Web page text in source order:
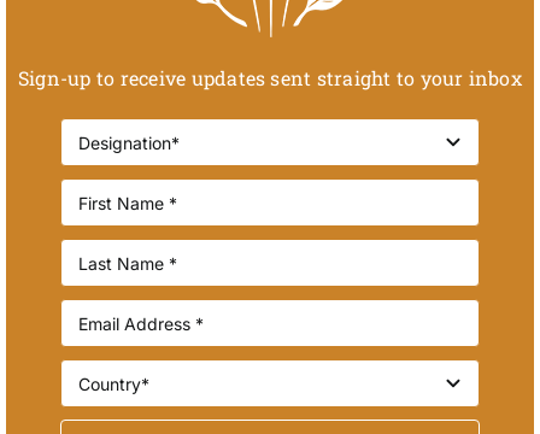
Sign-up to receive updates sent straight to your inbox